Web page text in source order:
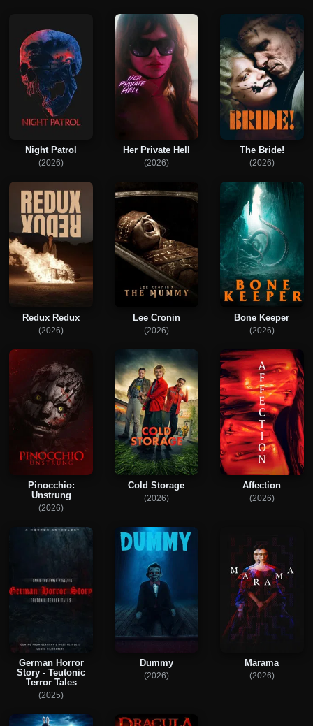
Night Patrol
(2026)
Her Private Hell
(2026)
The Bride!
(2026)
Redux Redux
(2026)
Lee Cronin
(2026)
Bone Keeper
(2026)
Pinocchio:
Unstrung
(2026)
Cold Storage
(2026)
Affection
(2026)
German Horror
Story - Teutonic
Terror Tales
(2025)
Dummy
(2026)
Mārama
(2026)